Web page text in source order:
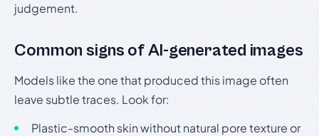
judgement.
Common signs of AI-generated images
Models like the one that produced this image often
leave subtle traces. Look for:
Plastic-smooth skin without natural pore texture or